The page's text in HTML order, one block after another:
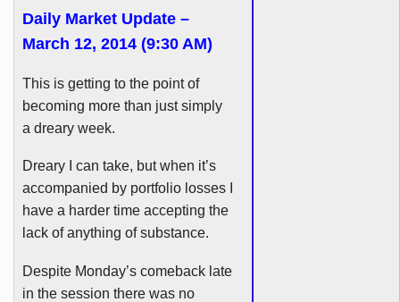
Daily Market Update –
March 12, 2014 (9:30 AM)
This is getting to the point of
becoming more than just simply
a dreary week.
Dreary I can take, but when it’s
accompanied by portfolio losses I
have a harder time accepting the
lack of anything of substance.
Despite Monday’s comeback late
in the session there was no